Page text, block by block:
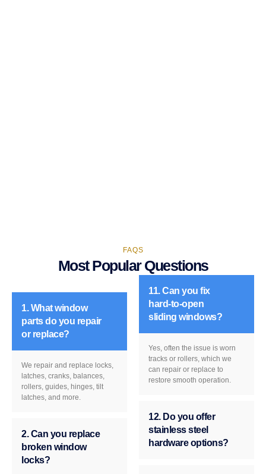
FAQS
Most Popular Questions
1. What window
parts do you repair
or replace?
We repair and replace locks,
latches, cranks, balances,
rollers, guides, hinges, tilt
latches, and more.
2. Can you replace
broken window
locks?
11. Can you fix
hard-to-open
sliding windows?
Yes, often the issue is worn
tracks or rollers, which we
can repair or replace to
restore smooth operation.
12. Do you offer
stainless steel
hardware options?